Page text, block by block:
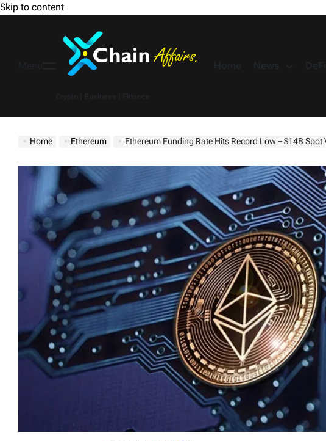
Skip to content
Home Ethereum Ethereum Funding Rate Hits Record Low – $14B Spot Volume Could